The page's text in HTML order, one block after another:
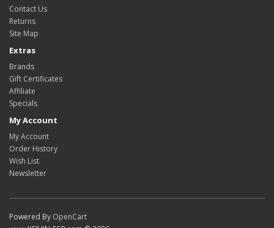
Contact Us
Returns
Site Map
Extras
Brands
Gift Certificates
Affiliate
Specials
My Account
My Account
Order History
Wish List
Newsletter
Powered By OpenCart